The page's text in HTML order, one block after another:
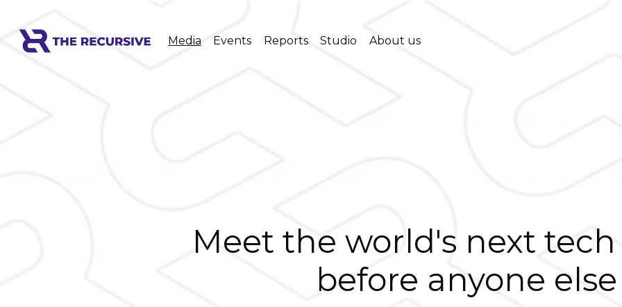
Media Events Reports Studio About us
Meet the world's next
before anyone else